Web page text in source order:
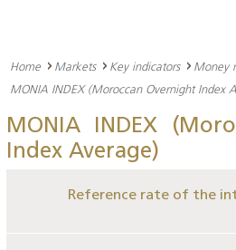
Home Markets Key indicators
Money
MONIA INDEX (Moroccan Overnight Index
MONIA INDEX
Index Average)
Reference rate of the